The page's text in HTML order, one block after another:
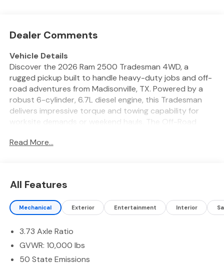
Dealer Comments
Vehicle Details
Discover the 2026 Ram 2500 Tradesman 4WD, a
rugged pickup built to handle heavy-duty jobs and off-
road adventures from Madisonville, TX. Powered by a
robust 6-cylinder, 6.7L diesel engine, this Tradesman
delivers impressive torque and towing capability for
worksite demands or weekend hauls. The Off-Road
suspension and traction features so you can
integration and safe calling or music streaming on the
go. Adaptive Cruise Control reduces driver fatigue on
long drives by maintaining a safe following distance
Back-Up Camera that gives a clear rear view for
hitching trailers or navigating tight spots. This 2026
Read More...
All Features
Mechanical Exterior Entertainment Interior
3.73 Axle Ratio
GVWR: 10,000 lbs
50 State Emissions